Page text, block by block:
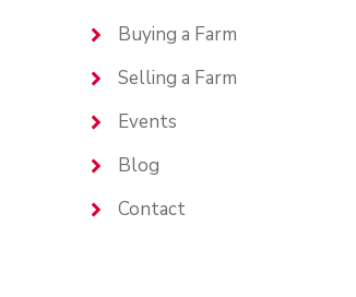
Buying a Farm
Selling a Farm
Events
Blog
Contact